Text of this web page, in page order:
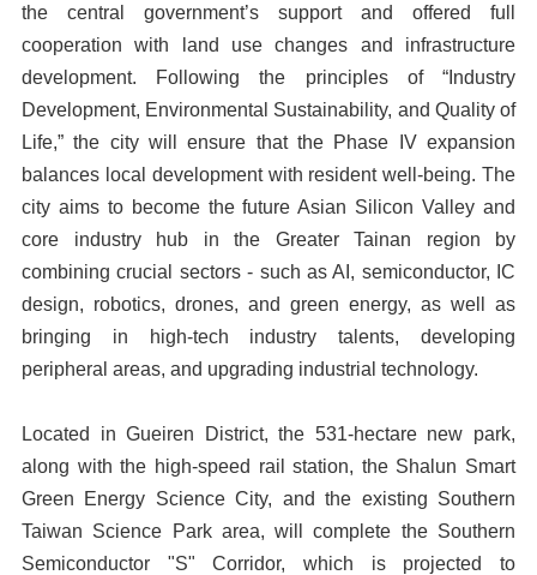
the central government’s support and offered full
cooperation with land use changes and infrastructure
development. Following the principles of “Industry
Development, Environmental Sustainability, and Quality of
Life,” the city will ensure that the Phase IV expansion
balances local development with resident well-being. The
city aims to become the future Asian Silicon Valley and
core industry hub in the Greater Tainan region by
combining crucial sectors - such as AI, semiconductor, IC
design, robotics, drones, and green energy, as well as
bringing in high-tech industry talents, developing
peripheral areas, and upgrading industrial technology.
Located in Gueiren District, the 531-hectare new park,
along with the high-speed rail station, the Shalun Smart
Green Energy Science City, and the existing Southern
Taiwan Science Park area, will complete the Southern
Semiconductor "S" Corridor, which is projected to